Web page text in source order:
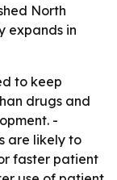
North
expands in
to keep
drugs and
-
are likely to
faster patient